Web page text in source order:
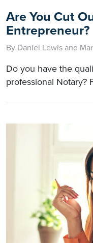
Are You Cut
Entrepreneur?
By Daniel Lewis and
Do you have the
professional Notary?